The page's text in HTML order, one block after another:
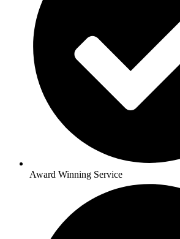
Award Winning Service